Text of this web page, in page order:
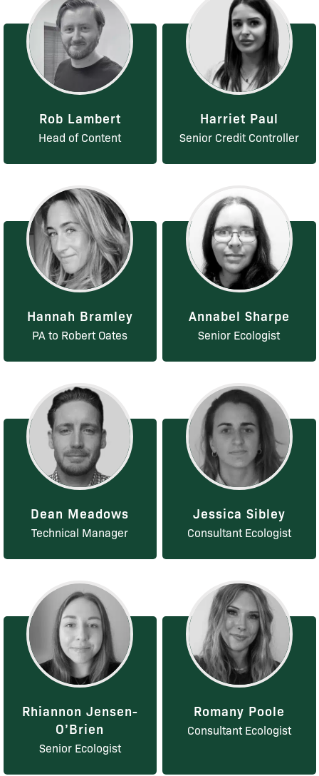
Rob Lambert
Head of Content
Harriet Paul
Senior Credit Controller
Hannah Bramley
PA to Robert Oates
Annabel Sharpe
Senior Ecologist
Dean Meadows
Technical Manager
Jessica Sibley
Consultant Ecologist
Rhiannon Jensen-
O’Brien
Senior Ecologist
Romany Poole
Consultant Ecologist